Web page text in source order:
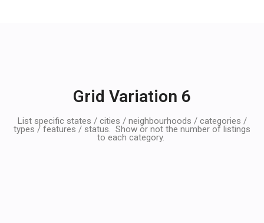
Grid Variation 6
List specific states / cities / neighbourhoods / categories /
types / features / status. Show or not the number of listings
to each category.